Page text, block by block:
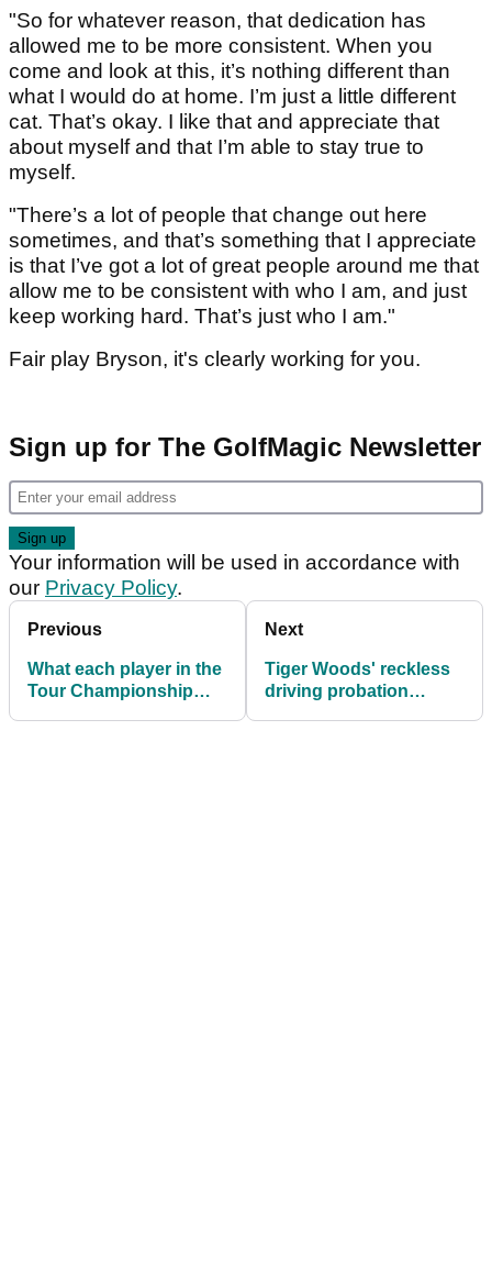
"So for whatever reason, that dedication has
allowed me to be more consistent. When you
come and look at this, it’s nothing different than
what I would do at home. I’m just a little different
cat. That’s okay. I like that and appreciate that
about myself and that I’m able to stay true to
myself.
"There’s a lot of people that change out here
sometimes, and that’s something that I appreciate
is that I’ve got a lot of great people around me that
allow me to be consistent with who I am, and just
keep working hard. That’s just who I am."
Fair play Bryson, it's clearly working for you.
Sign up for The GolfMagic Newsletter
Your information will be used in accordance with
our Privacy Policy.
Previous
What each player in the
Tour Championship
Next
Tiger Woods' reckless
driving probation